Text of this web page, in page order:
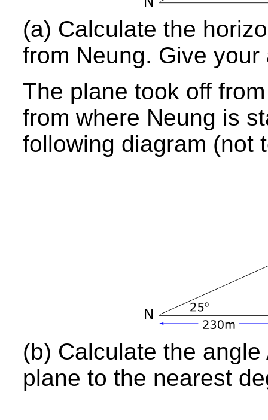
(a) Calculate the
from Neung. Give
The plane took off
from where Neung is
following diagram (not
(b) Calculate the
plane to the nearest